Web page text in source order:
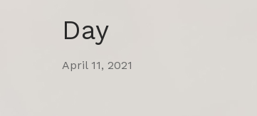
Day
April 11, 2021